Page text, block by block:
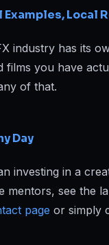
Examples, Local
industry has its
films you have
of that.
Day
investing in a
mentors, see the
page or simply